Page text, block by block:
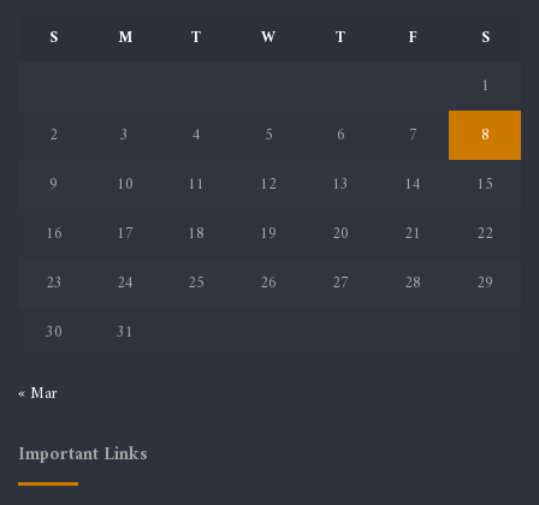
S
M T W T F
S
1
2
3 4 5 6 7
8
9
10 11 12 13 14
15
16
17 18 19 20 21
22
23
24 25 26 27 28
29
30
31
« Mar
Important Links